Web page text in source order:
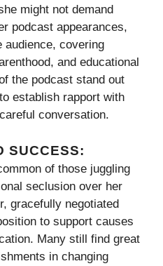
might not demand
podcast appearances,
audience, covering
and educational
the podcast stand out
establish rapport with
conversation.
SUCCESS:
of those juggling
seclusion over her
gracefully negotiated
to support causes
Many still find great
in changing